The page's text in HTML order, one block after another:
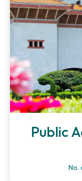
Public
No.